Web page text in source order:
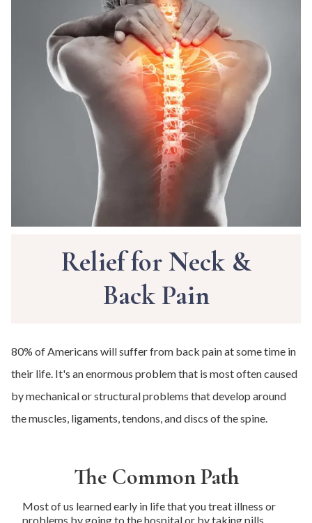
Relief for Neck &
Back Pain
80% of Americans will suffer from back pain at some time in
their life. It's an enormous problem that is most often caused
by mechanical or structural problems that develop around
the muscles, ligaments, tendons, and discs of the spine.
The Common Path
Most of us learned early in life that you treat illness or
problems by going to the hospital or by taking pills.